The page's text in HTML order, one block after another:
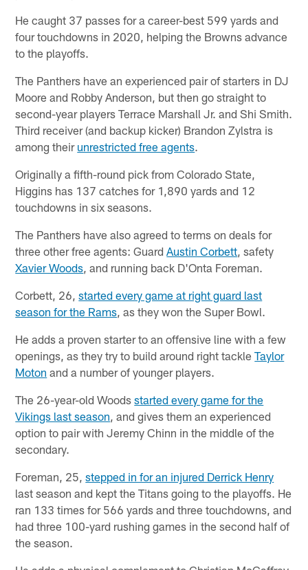
He caught 37 passes for a career-best 599 yards and
four touchdowns in 2020, helping the Browns advance
to the playoffs.
The Panthers have an experienced pair of starters in DJ
Moore and Robby Anderson, but then go straight to
second-year players Terrace Marshall Jr. and Shi Smith.
Third receiver (and backup kicker) Brandon Zylstra is
among their unrestricted free agents.
Originally a fifth-round pick from Colorado State,
Higgins has 137 catches for 1,890 yards and 12
touchdowns in six seasons.
The Panthers have also agreed to terms on deals for
three other free agents: GuardAustin Corbett , safety
Xavier Woods , and running back D'Onta Foreman.
Corbett, 26,started every game at right guard last
season for the Rams , as they won the Super Bowl.
He adds a proven starter to an offensive line with a few
openings, as they try to build around right tackleTaylor
Moton and a number of younger players.
The 26-year-old Woodsstarted every game for the
Vikings last season , and gives them an experienced
option to pair with Jeremy Chinn in the middle of the
secondary.
Foreman, 25,stepped in for an injured Derrick Henry
last season and kept the Titans going to the playoffs. He
ran 133 times for 566 yards and three touchdowns, and
had three 100-yard rushing games in the second half of
the season.